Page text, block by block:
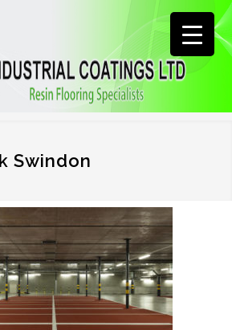
Swindon